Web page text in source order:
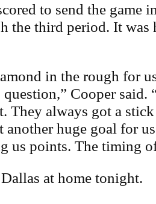
to send the game
the third period. It was
in the rough for
question,” Cooper said.
They always got a
huge goal for
us points. The timing
at home tonight.